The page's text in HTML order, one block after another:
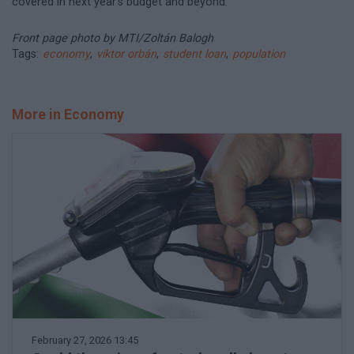
Front page photo by MTI/Zoltán Balogh
Tags: economy, viktor orbán, student loan, population
More in Economy
February 27, 2026 13:45